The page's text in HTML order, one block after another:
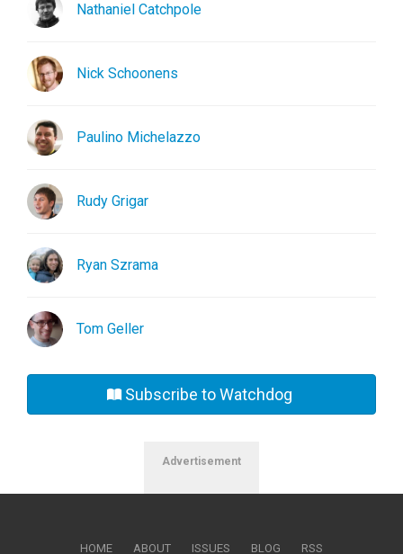
Nathaniel Catchpole
Nick Schoonens
Paulino Michelazzo
Rudy Grigar
Ryan Szrama
Tom Geller
Subscribe to Watchdog
Advertisement
HOME ABOUT ISSUES BLOG RSS